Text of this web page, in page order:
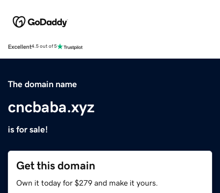
Excellent4.5 out of 5
The domain name
cncbaba.xyz
is for sale!
Get this domain
Own it today for $279 and make it yours.